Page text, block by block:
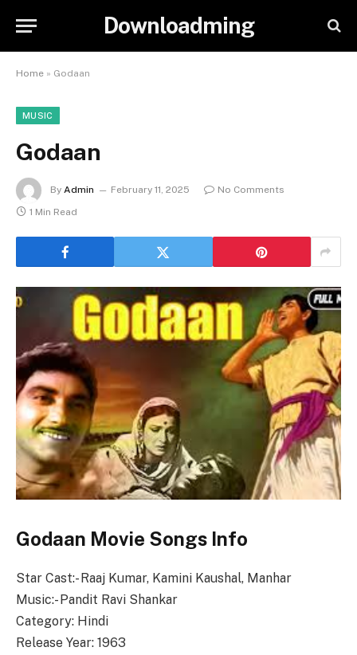
Downloadming
Home » Godaan
MUSIC
Godaan
By Admin February 11, 2025
No Comments
1 Min Read
Godaan Movie Songs Info
Star Cast:- Raaj Kumar, Kamini Kaushal, Manhar
Music:- Pandit Ravi Shankar
Category: Hindi
Release Year: 1963